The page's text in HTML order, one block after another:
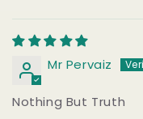
Mr Pervaiz
Nothing But Truth